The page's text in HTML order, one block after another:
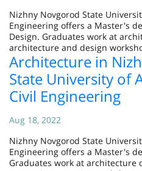
Nizhny Novgorod State
Engineering offers a Master's
Design. Graduates work at
architecture and design
Architecture in
State University of
Civil Engineering
Aug 18, 2022
Nizhny Novgorod State
Engineering offers a Master's
Graduates work at architecture